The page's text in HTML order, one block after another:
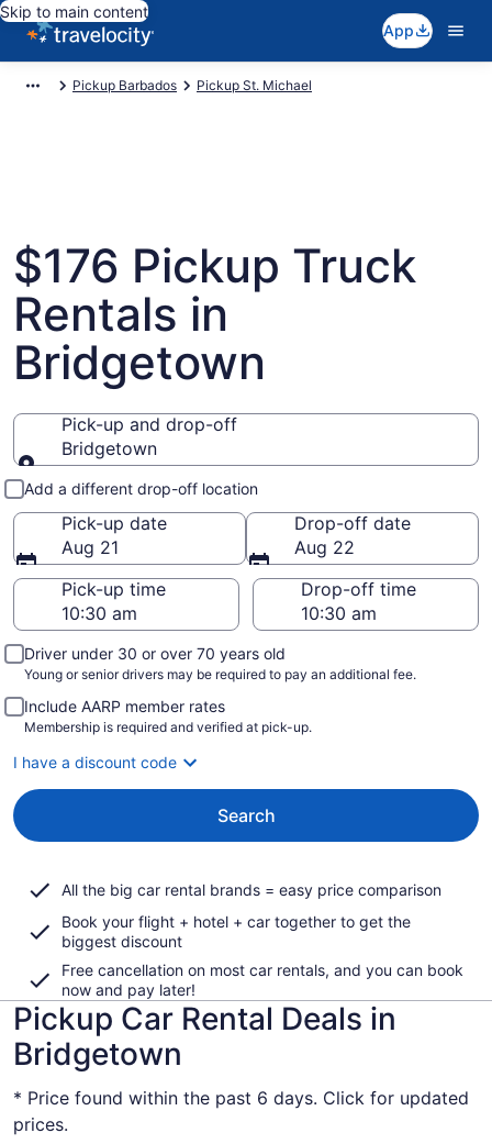
Skip to main content
App
Pickup Barbados Pickup St. Michael
$176 Pickup Truck
Rentals in
Bridgetown
Pick-up and drop-off
Bridgetown
Pick-up and drop-off
Add a different drop-off location
Pick-up date
Aug 21
Drop-off date
Aug 22
Pick-up time
Drop-off time
Driver under 30 or over 70 years old
Young or senior drivers may be required to pay an additional fee.
Include AARP member rates
Membership is required and verified at pick-up.
I have a discount code
Search
All the big car rental brands = easy price comparison
Book your flight + hotel + car together to get the
biggest discount
Free cancellation on most car rentals, and you can book
now and pay later!
Pickup Car Rental Deals in
Bridgetown
* Price found within the past 6 days. Click for updated
prices.